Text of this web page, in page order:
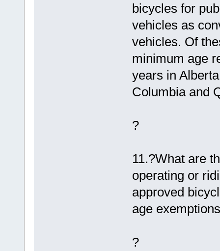
bicycles for
vehicles as
vehicles. Of
minimum age
years in
Columbia and
?
11.?What are
operating or
approved
age
?